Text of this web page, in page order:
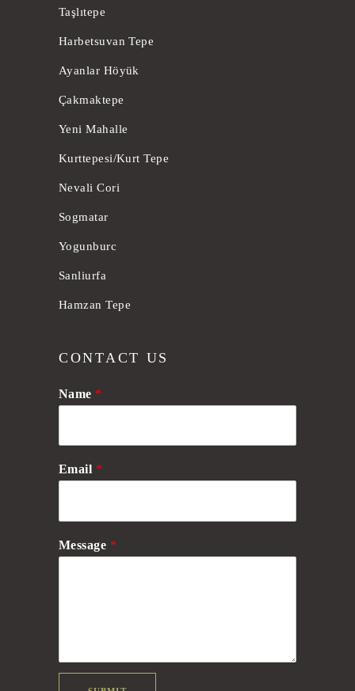
Taşlıtepe
Harbetsuvan Tepe
Ayanlar Höyük
Çakmaktepe
Yeni Mahalle
Kurttepesi/Kurt Tepe
Nevali Cori
Sogmatar
Yogunburc
Sanliurfa
Hamzan Tepe
CONTACT US
Name *
Email *
Message *